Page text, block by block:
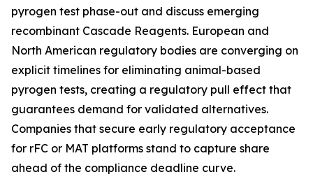
pyrogen test phase-out and discuss emerging
recombinant Cascade Reagents. European and
North American regulatory bodies are converging on
explicit timelines for eliminating animal-based
pyrogen tests, creating a regulatory pull effect that
guarantees demand for validated alternatives.
Companies that secure early regulatory acceptance
for rFC or MAT platforms stand to capture share
ahead of the compliance deadline curve.